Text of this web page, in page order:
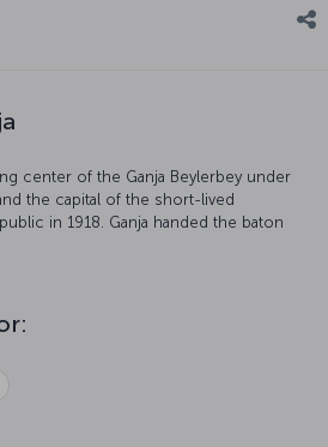
center of the Ganja Beylerbey under
the capital of the short-lived
in 1918. Ganja handed the baton
is divided by the River Ganja, was